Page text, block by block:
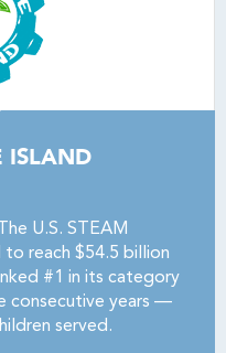
ISLAND
U.S. STEAM
reach $54.5 billion
#1 in its category
consecutive years —
served.